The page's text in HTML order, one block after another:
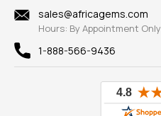
New
View All
sales@africagems.com
Hours: By Appointment Only
1-888-566-9436